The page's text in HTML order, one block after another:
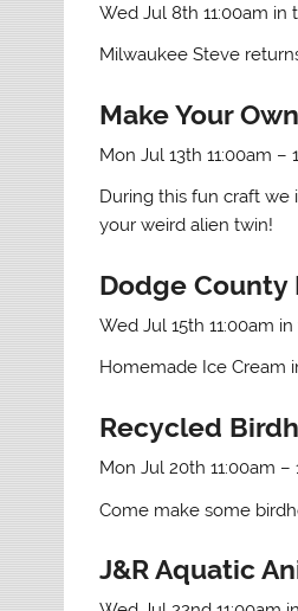
Wed Jul 8th 11:00am
Milwaukee Steve
Make Your
Mon Jul 13th 11:00am –
During this fun craft
your weird alien twin!
Dodge County
Wed Jul 15th 11:00am
Homemade Ice Cream
Recycled
Mon Jul 20th 11:00am
Come make some
J&R Aquatic